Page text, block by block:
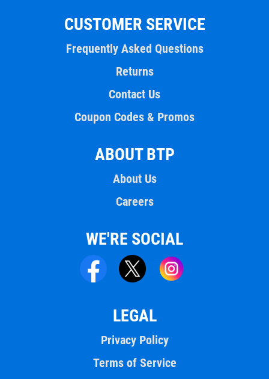
CUSTOMER SERVICE
Frequently Asked Questions
Returns
Contact Us
Coupon Codes & Promos
ABOUT BTP
About Us
Careers
WE'RE SOCIAL
LEGAL
Privacy Policy
Terms of Service